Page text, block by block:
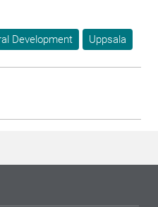
Development
Uppsala